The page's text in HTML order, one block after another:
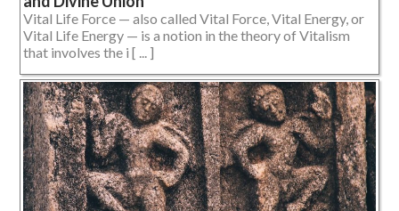
Vital Life Force — also called Vital Force, Vital Energy, or
Vital Life Energy — is a notion in the theory of Vitalism
that involves the i [ ... ]